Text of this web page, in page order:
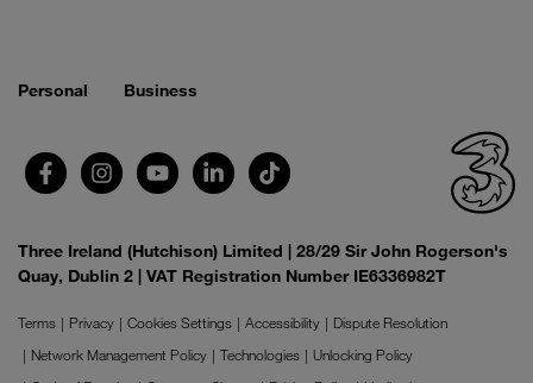
Personal Business
Three Ireland (Hutchison) Limited | 28/29 Sir John Rogerson's
Quay, Dublin 2 | VAT Registration Number IE6336982T
Terms Privacy Cookies Settings Accessibility
Dispute Resolution
Network Management Policy
Technologies
Unlocking Policy